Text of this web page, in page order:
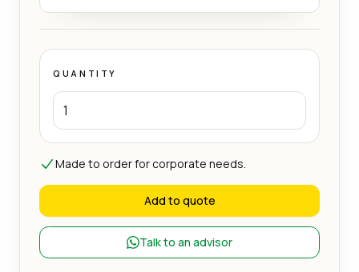
QUANTITY
Made to order for corporate needs.
Add to quote
Talk to an advisor